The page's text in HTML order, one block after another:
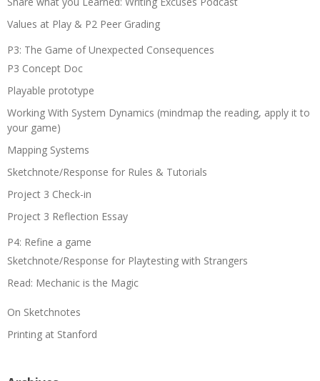
Values at Play & P2 Peer Grading
P3: The Game of Unexpected Consequences
P3 Concept Doc
Playable prototype
Working With System Dynamics (mindmap the reading, apply it to
your game)
Mapping Systems
Sketchnote/Response for Rules & Tutorials
Project 3 Check-in
Project 3 Reflection Essay
P4: Refine a game
Sketchnote/Response for Playtesting with Strangers
Read: Mechanic is the Magic
On Sketchnotes
Printing at Stanford